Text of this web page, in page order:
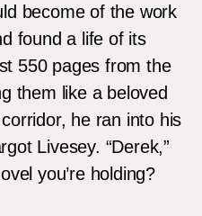
become of the work
found a life of its
550 pages from the
them like a beloved
he ran into his
Livesey. “Derek,”
you’re holding?